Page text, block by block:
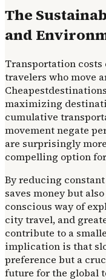
The
and
Transportation
travelers who move
maximizing
cumulative
movement negate
are surprisingly
compelling option
By reducing
saves money but
conscious way of
city travel, and
contribute to a
implication is that
preference but a
future for the global